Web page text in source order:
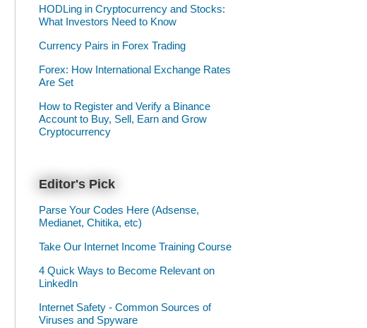
HODLing in Cryptocurrency and Stocks:
What Investors Need to Know
Currency Pairs in Forex Trading
Forex: How International Exchange Rates
Are Set
How to Register and Verify a Binance
Account to Buy, Sell, Earn and Grow
Cryptocurrency
Editor's Pick
Parse Your Codes Here (Adsense,
Medianet, Chitika, etc)
Take Our Internet Income Training Course
4 Quick Ways to Become Relevant on
LinkedIn
Internet Safety - Common Sources of
Viruses and Spyware